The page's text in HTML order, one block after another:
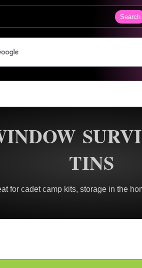
Search
TINS
for cadet camp kits, storage in the